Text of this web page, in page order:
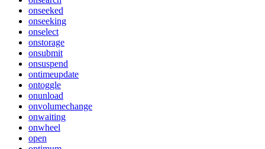
onseeked
onseeking
onselect
onstorage
onsubmit
onsuspend
ontimeupdate
ontoggle
onunload
onvolumechange
onwaiting
onwheel
open